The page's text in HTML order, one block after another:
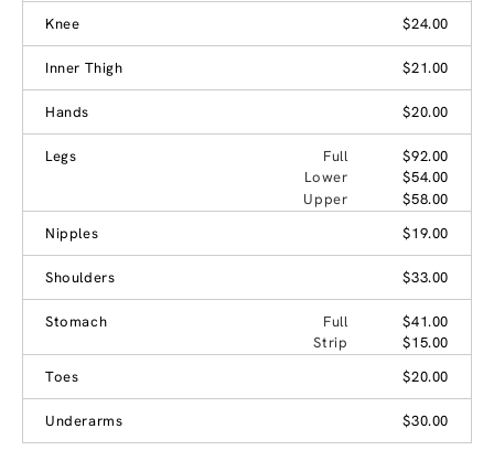
Knee
$24.00
Inner Thigh $21.00
Hands $20.00
Legs Full
$92.00
Lower
$54.00
Upper
$58.00
Nipples
$19.00
Shoulders $33.00
Stomach Full
$41.00
Strip
$15.00
Toes
$20.00
Underarms $30.00